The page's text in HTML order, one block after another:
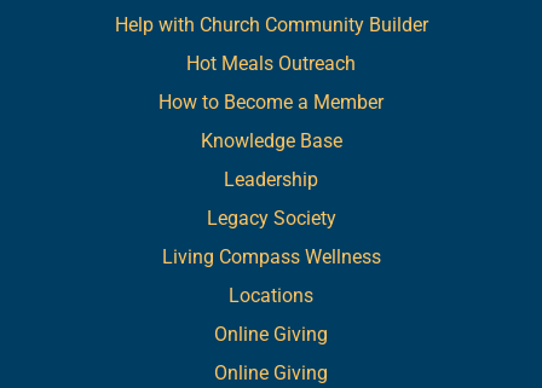
Help with Church Community Builder
Hot Meals Outreach
How to Become a Member
Knowledge Base
Leadership
Legacy Society
Living Compass Wellness
Locations
Online Giving
Online Giving